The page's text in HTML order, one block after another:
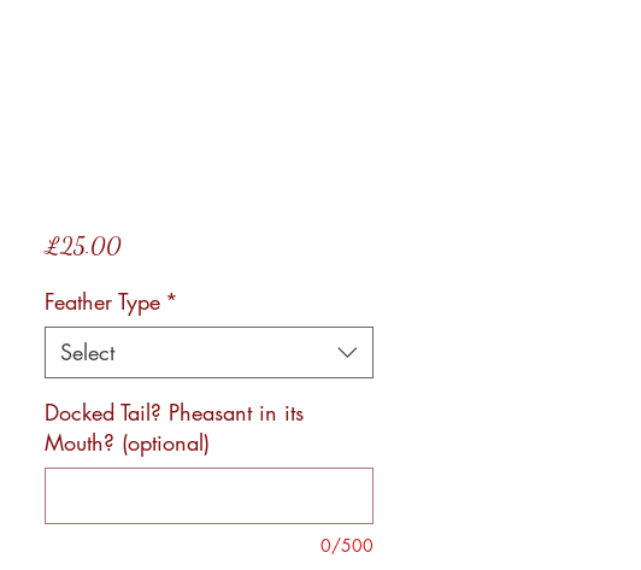
£25.00Price
Feather Type *
Select
Docked Tail? Pheasant in its
Mouth? (optional)
0/500